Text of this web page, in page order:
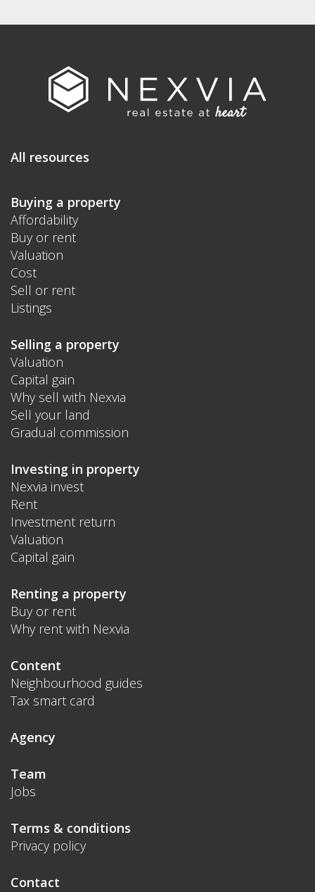
All resources
Buying a property
Affordability
Buy or rent
Valuation
Cost
Sell or rent
Listings
Selling a property
Valuation
Capital gain
Why sell with Nexvia
Sell your land
Gradual commission
Investing in property
Nexvia invest
Rent
Investment return
Valuation
Capital gain
Renting a property
Buy or rent
Why rent with Nexvia
Content
Neighbourhood guides
Tax smart card
Agency
Team
Jobs
Terms & conditions
Privacy policy
Contact